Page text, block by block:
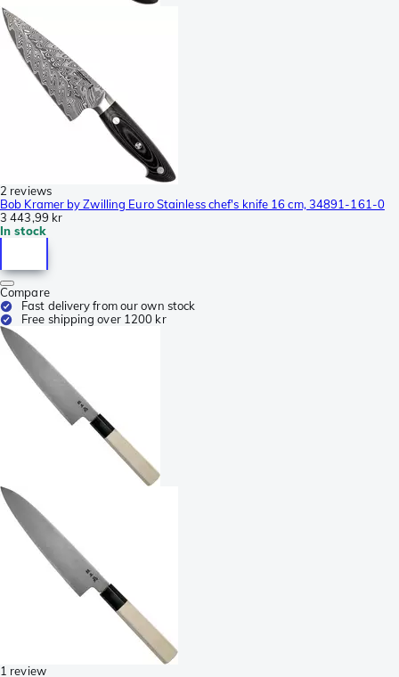
2 reviews
Bob Kramer by Zwilling Euro Stainless chef's knife 16 cm, 34891-161-0
3 443,99 kr
In stock
Compare
Fast delivery from our own stock
Free shipping over 1200 kr
1 review